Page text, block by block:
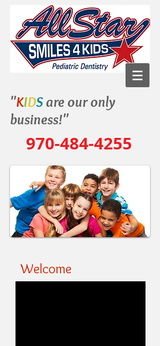
"KIDSare our only
business!"
970-484-4255
Welcome